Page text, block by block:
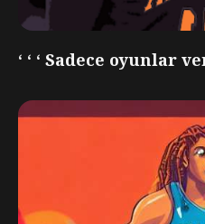
‘ ‘ ‘ Sadece oyunlar